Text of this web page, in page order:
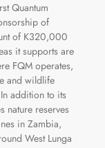
Quantum
of
of K320,000
it supports are
FQM operates,
and wildlife
addition to its
nature reserves
in Zambia,
West Lunga